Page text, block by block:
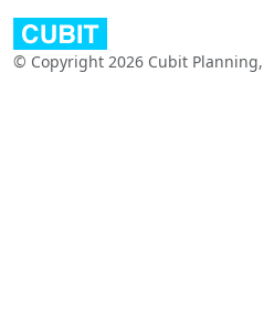
© Copyright 2026 Cubit